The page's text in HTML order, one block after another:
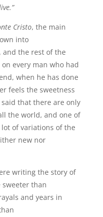
Cristo, the main
into
and the rest of the
every man who had
when he has done
feels the sweetness
that there are only
the world, and one of
of variations of the
new nor
writing the story of
sweeter than
and years in